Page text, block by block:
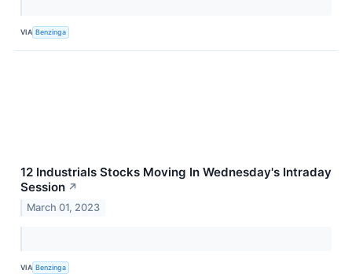
VIA Benzinga
12 Industrials Stocks Moving In Wednesday's Intraday
Session ↗
March 01, 2023
VIA Benzinga